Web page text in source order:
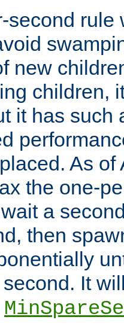
second rule
new
children,
it has such
As
the one-
a
then
It